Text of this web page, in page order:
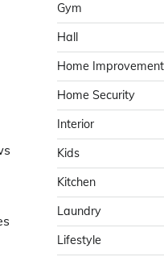
Gym
Hall
Home Improvement
Home Security
Interior
Kids
Kitchen
Laundry
Lifestyle